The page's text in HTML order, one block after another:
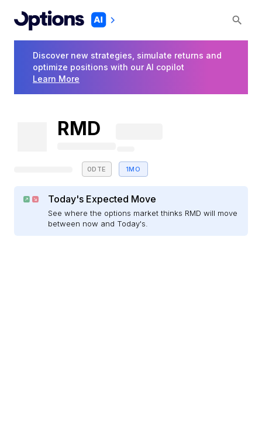
Discover new strategies, simulate returns and
optimize positions with our AI copilot
Learn More
RMD
0DTE 1MO
Today's Expected Move
See where the options market thinks RMD will move
between now and Today's.